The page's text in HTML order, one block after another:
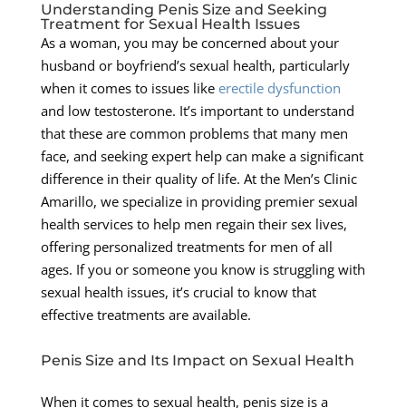
Understanding Penis Size and Seeking
Treatment for Sexual Health Issues
As a woman, you may be concerned about your
husband or boyfriend’s sexual health, particularly
when it comes to issues like erectile dysfunction
and low testosterone. It’s important to understand
that these are common problems that many men
face, and seeking expert help can make a significant
difference in their quality of life. At the Men’s Clinic
Amarillo, we specialize in providing premier sexual
health services to help men regain their sex lives,
offering personalized treatments for men of all
ages. If you or someone you know is struggling with
sexual health issues, it’s crucial to know that
effective treatments are available.
Penis Size and Its Impact on Sexual Health
When it comes to sexual health, penis size is a